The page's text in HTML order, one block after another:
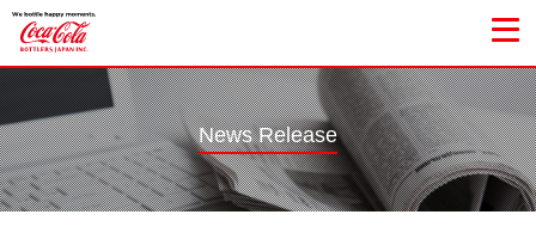
News Release